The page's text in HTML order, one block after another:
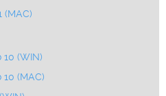
(MAC)
10 (WIN)
(MAC)